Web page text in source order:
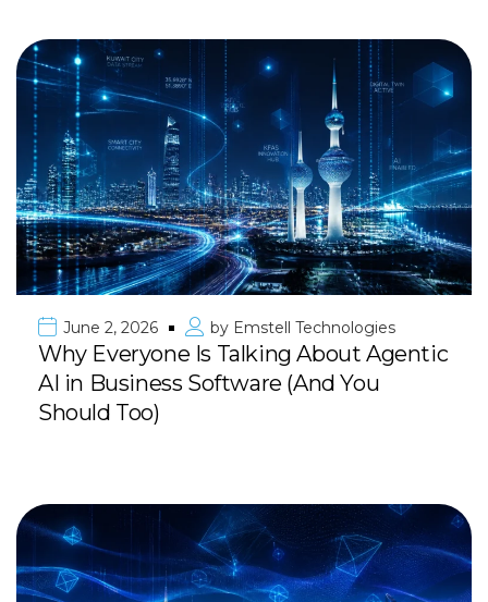
June 2, 2026 by Emstell Technologies
Why Everyone Is Talking About Agentic
AI in Business Software (And You
Should Too)